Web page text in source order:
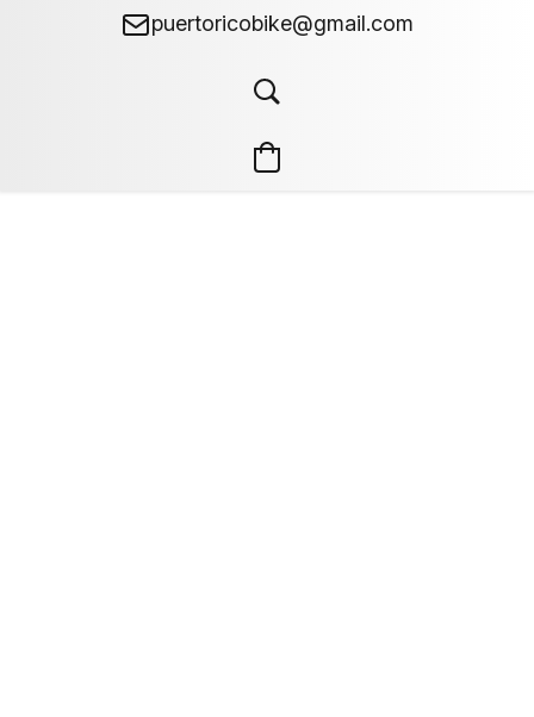
puertoricobike@gmail.com